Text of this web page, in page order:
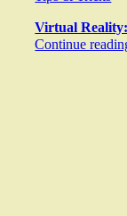
Virtual
Continue